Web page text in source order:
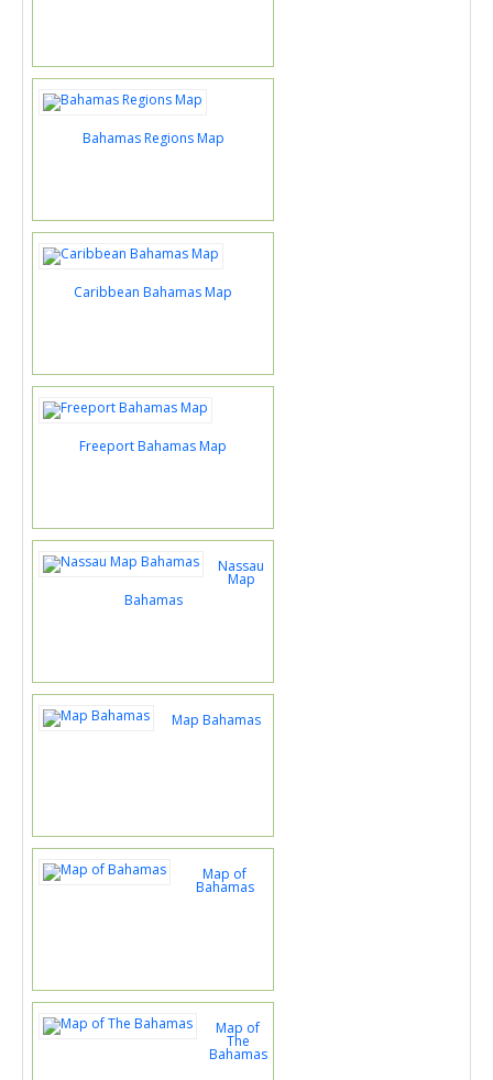
Bahamas Regions Map
Caribbean Bahamas Map
Freeport Bahamas Map
Nassau
Map
Bahamas
Map Bahamas
Map of
Bahamas
Map of
The
Bahamas